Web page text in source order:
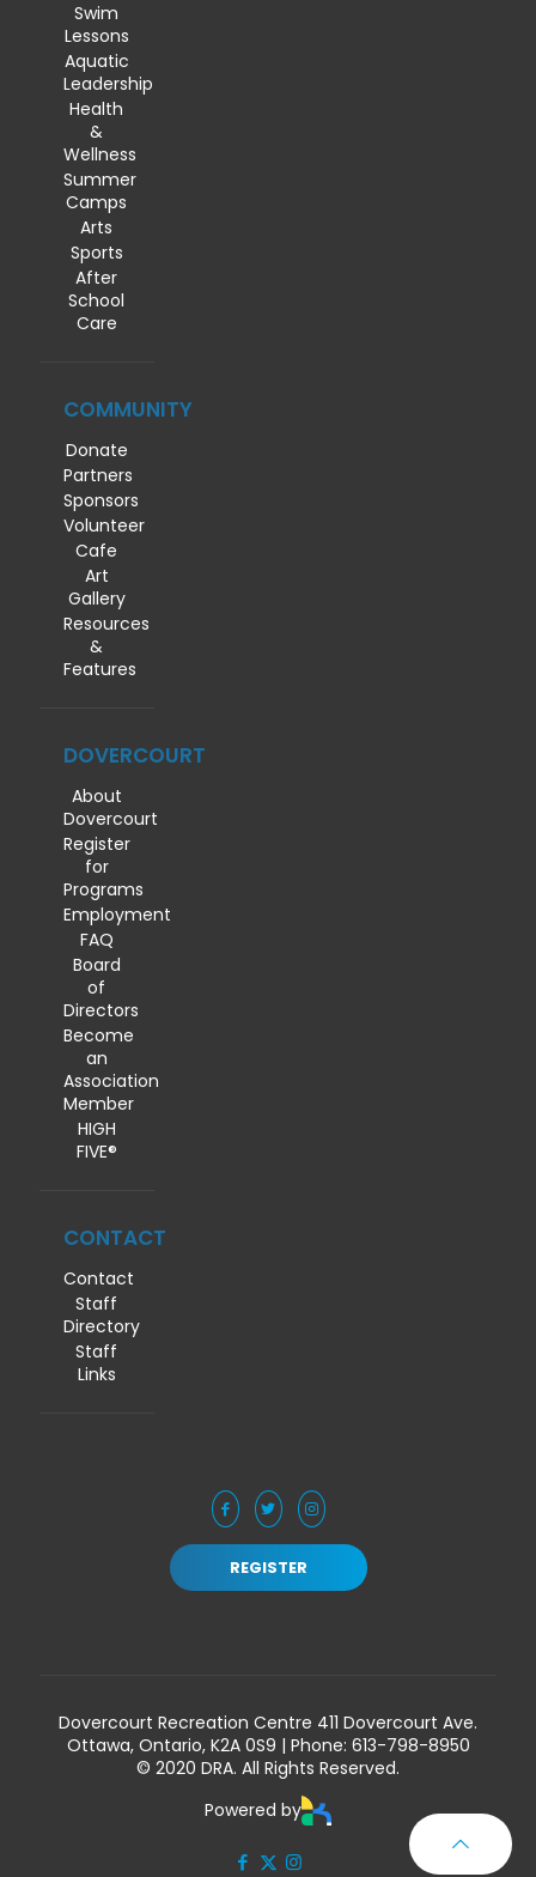
Swim
Lessons
Aquatic
Leadership
Health
&
Wellness
Summer
Camps
Arts
Sports
After
School
Care
COMMUNITY
Donate
Partners
Sponsors
Volunteer
Cafe
Art
Gallery
Resources
&
Features
DOVERCOURT
About
Dovercourt
Register
for
Programs
Employment
FAQ
Board
of
Directors
Become
an
Association
Member
HIGH
FIVE®
CONTACT
Contact
Staff
Directory
Staff
Links
REGISTER
Dovercourt Recreation Centre 411 Dovercourt Ave.
Ottawa, Ontario, K2A 0S9 | Phone: 613-798-8950
© 2020 DRA. All Rights Reserved.
Powered by